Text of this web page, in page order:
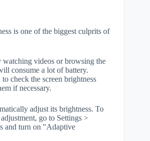
is one of the biggest culprits of
watching videos or browsing the
consume a lot of battery.
check the screen brightness
if necessary.
adjust its brightness. To
go to Settings >
and turn on "Adaptive